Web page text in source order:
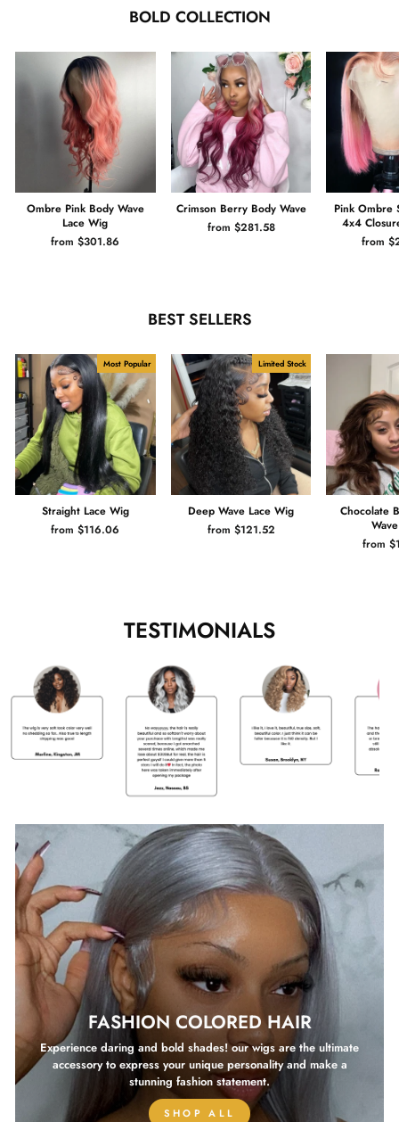
BOLD COLLECTION
Ombre Pink Body Wave
Lace Wig
from $301.86
Crimson Berry Body Wave
from $281.58
Pink Ombre
4x4
from
BEST SELLERS
Most Popular
Straight Lace Wig
from $116.06
Limited Stock
Deep Wave Lace Wig
from $121.52
Chocolate
from
TESTIMONIALS
FASHION COLORED HAIR
Experience daring and bold shades! our wigs are the ultimate
accessory to express your unique personality and make a
stunning fashion statement.
SHOP ALL